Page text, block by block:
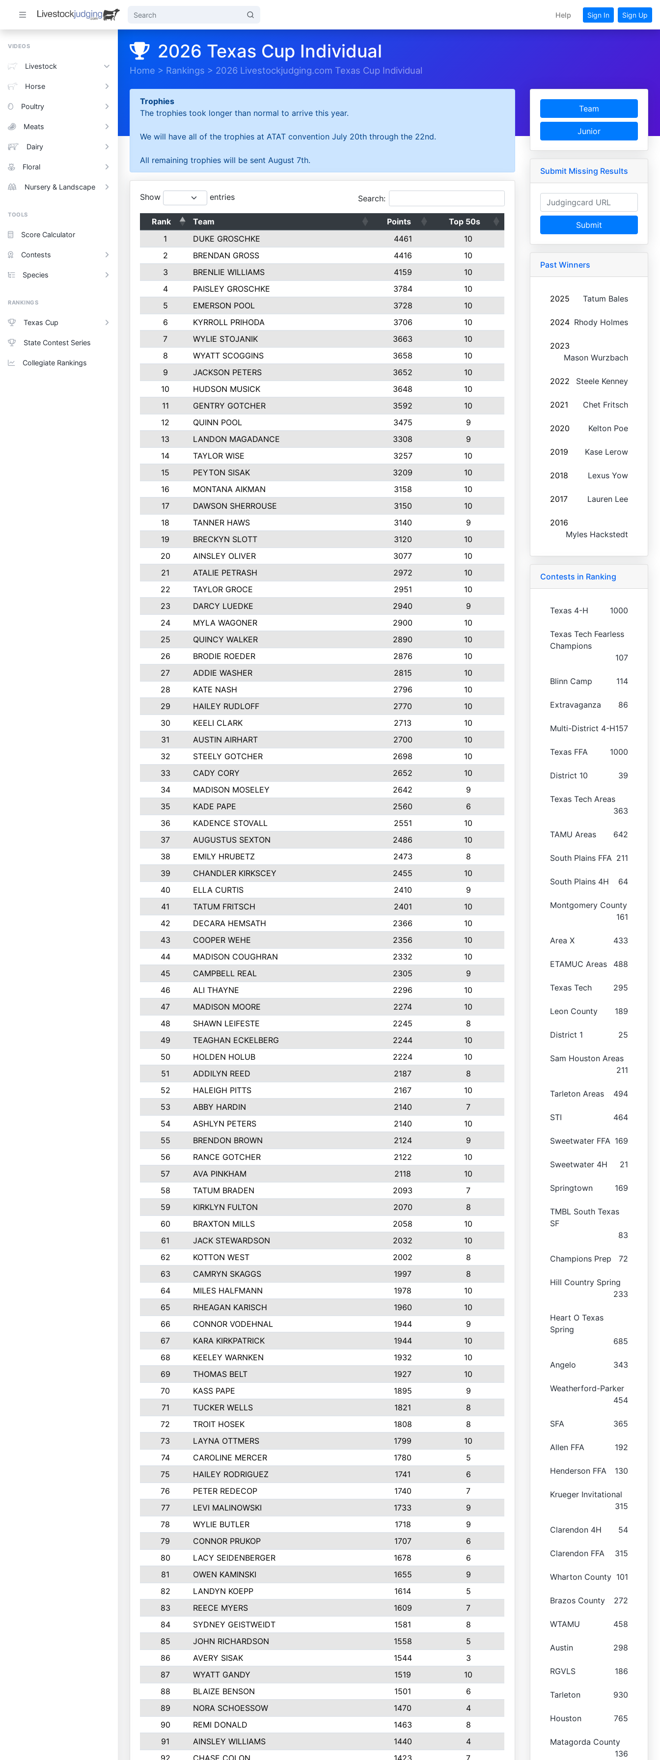
Help Sign In Sign Up
VIDEOS
Livestock
Horse
Poultry
Meats
Dairy
Floral
Nursery & Landscape
TOOLS
Score Calculator
Contests
Species
RANKINGS
Texas Cup
State Contest Series
Collegiate Rankings
2026 Texas Cup Individual
Home > Rankings > 2026 Livestockjudging.com Texas Cup Individual
Trophies
The trophies took longer than normal to arrive this year.
We will have all of the trophies at ATAT convention July 20th through the 22nd.
All remaining trophies will be sent August 7th.
Show entries Search:
Rank Team Points
Top 50s
1
DUKE GROSCHKE 4461
10
2
BRENDAN GROSS 4416
10
3
BRENLIE WILLIAMS 4159
10
4
PAISLEY GROSCHKE 3784
10
5
EMERSON POOL 3728
10
6
KYRROLL PRIHODA 3706
10
7
WYLIE STOJANIK 3663
10
8
WYATT SCOGGINS 3658
10
9
JACKSON PETERS 3652
10
10
HUDSON MUSICK 3648
10
11
GENTRY GOTCHER 3592
10
12
QUINN POOL 3475
9
13
LANDON MAGADANCE 3308
9
14
TAYLOR WISE 3257
10
15
PEYTON SISAK 3209
10
16
MONTANA AIKMAN 3158
10
17
DAWSON SHERROUSE 3150
10
18
TANNER HAWS 3140
9
19
BRECKYN SLOTT 3120
10
20
AINSLEY OLIVER 3077
10
21
ATALIE PETRASH 2972
10
22
TAYLOR GROCE 2951
10
23
DARCY LUEDKE 2940
9
24
MYLA WAGONER 2900
10
25
QUINCY WALKER 2890
10
26
BRODIE ROEDER 2876
10
27
ADDIE WASHER 2815
10
28
KATE NASH 2796
10
29
HAILEY RUDLOFF 2770
10
30
KEELI CLARK 2713
10
31
AUSTIN AIRHART 2700
10
32
STEELY GOTCHER 2698
10
33
CADY CORY 2652
10
34
MADISON MOSELEY 2642
9
35
KADE PAPE 2560
6
36
KADENCE STOVALL 2551
10
37
AUGUSTUS SEXTON 2486
10
38
EMILY HRUBETZ 2473
8
39
CHANDLER KIRKSCEY 2455
10
40
ELLA CURTIS 2410
9
41
TATUM FRITSCH 2401
10
42
DECARA HEMSATH 2366
10
43
COOPER WEHE 2356
10
44
MADISON COUGHRAN 2332
10
45
CAMPBELL REAL 2305
9
46
ALI THAYNE 2296
10
47
MADISON MOORE 2274
10
48
SHAWN LEIFESTE 2245
8
49
TEAGHAN ECKELBERG 2244
10
50
HOLDEN HOLUB 2224
10
51
ADDILYN REED 2187
8
52
HALEIGH PITTS 2167
10
53
ABBY HARDIN 2140
7
54
ASHLYN PETERS 2140
10
55
BRENDON BROWN 2124
9
56
RANCE GOTCHER 2122
10
57
AVA PINKHAM 2118
10
58
TATUM BRADEN 2093
7
59
KIRKLYN FULTON 2070
8
60
BRAXTON MILLS 2058
10
61
JACK STEWARDSON 2032
10
62
KOTTON WEST 2002
8
63
CAMRYN SKAGGS 1997
8
64
MILES HALFMANN 1978
10
65
RHEAGAN KARISCH 1960
10
66
CONNOR VODEHNAL 1944
9
67
KARA KIRKPATRICK 1944
10
68
KEELEY WARNKEN 1932
10
69
THOMAS BELT 1927
10
70
KASS PAPE 1895
9
71
TUCKER WELLS 1821
8
72
TROIT HOSEK 1808
8
73
LAYNA OTTMERS 1799
10
74
CAROLINE MERCER 1780
5
75
HAILEY RODRIGUEZ 1741
6
76
PETER REDECOP 1740
7
77
LEVI MALINOWSKI 1733
9
78
WYLIE BUTLER 1718
9
79
CONNOR PRUKOP 1707
6
80
LACY SEIDENBERGER 1678
6
81
OWEN KAMINSKI 1655
9
82
LANDYN KOEPP 1614
5
83
REECE MYERS 1609
7
84
SYDNEY GEISTWEIDT 1581
8
85
JOHN RICHARDSON 1558
5
86
AVERY SISAK 1544
3
87
WYATT GANDY 1519
10
88
BLAIZE BENSON 1501
6
89
NORA SCHOESSOW 1470
4
90
REMI DONALD 1463
8
91
AINSLEY WILLIAMS 1440
4
92
CHASE COLON 1423 7
Team
Junior
Submit Missing Results
Submit
Past Winners
2025 Tatum Bales
2024 Rhody Holmes
2023
Mason Wurzbach
2022 Steele Kenney
2021 Chet Fritsch
2020 Kelton Poe
2019 Kase Lerow
2018 Lexus Yow
2017 Lauren Lee
2016
Myles Hackstedt
Contests in Ranking
Texas 4-H 1000
Texas Tech Fearless
Champions
107
Blinn Camp 114
Extravaganza 86
Multi-District 4-H157
Texas FFA 1000
District 10 39
Texas Tech Areas
363
TAMU Areas 642
South Plains FFA 211
South Plains 4H 64
Montgomery County
161
Area X 433
ETAMUC Areas 488
Texas Tech 295
Leon County 189
District 1 25
Sam Houston Areas
211
Tarleton Areas 494
STI 464
Sweetwater FFA 169
Sweetwater 4H 21
Springtown 169
TMBL South Texas
SF
83
Champions Prep 72
Hill Country Spring
233
Heart O Texas
Spring
685
Angelo 343
Weatherford-Parker
454
SFA 365
Allen FFA 192
Henderson FFA 130
Krueger Invitational
315
Clarendon 4H 54
Clarendon FFA 315
Wharton County 101
Brazos County 272
WTAMU 458
Austin 298
RGVLS 186
Tarleton 930
Houston 765
Matagorda County
136